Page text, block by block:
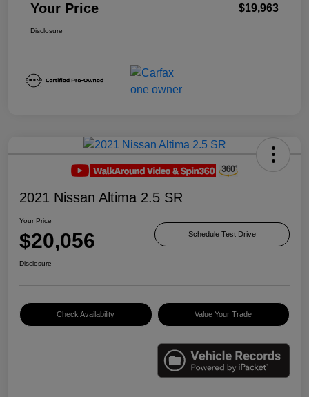
Your Price $19,963
Disclosure
2021 Nissan Altima 2.5 SR
Your Price
$20,056 Schedule Test Drive
Disclosure
Check Availability Value Your Trade